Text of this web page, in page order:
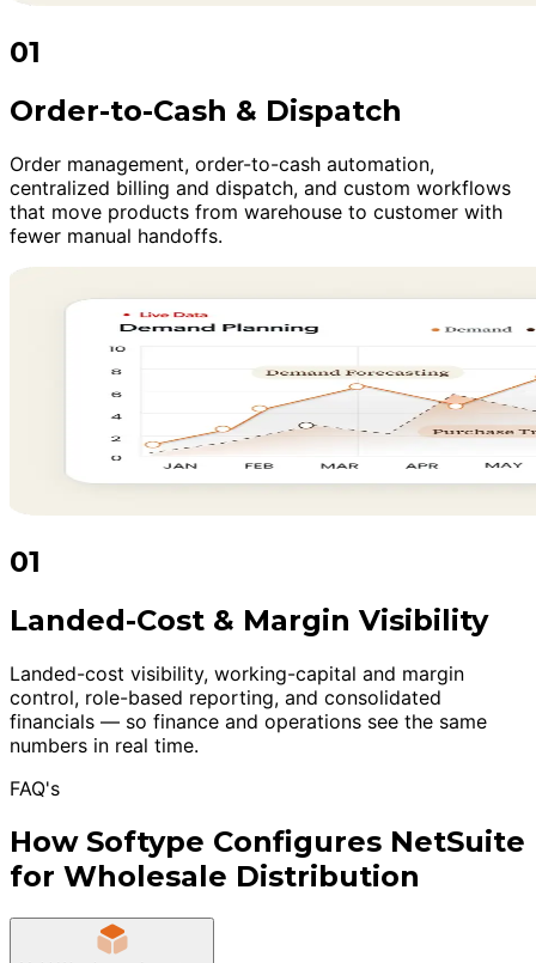
01
Order-to-Cash & Dispatch
Order management, order-to-cash automation,
centralized billing and dispatch, and custom workflows
that move products from warehouse to customer with
fewer manual handoffs.
01
Landed-Cost & Margin Visibility
Landed-cost visibility, working-capital and margin
control, role-based reporting, and consolidated
financials — so finance and operations see the same
numbers in real time.
FAQ's
How Softype Configures NetSuite
for Wholesale Distribution